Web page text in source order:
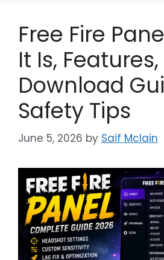
Free Fire
It Is, Features,
Download
Safety Tips
June 5, 2026 by Saif Mclain